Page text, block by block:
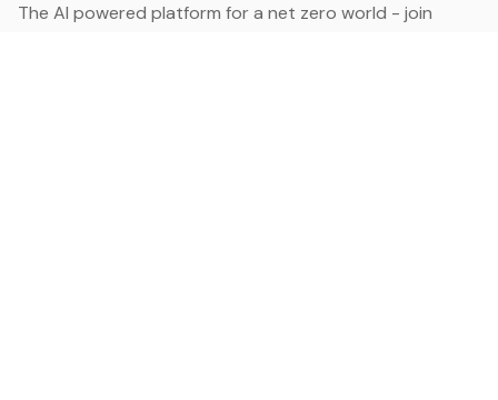
The AI powered platform for a net zero world - join